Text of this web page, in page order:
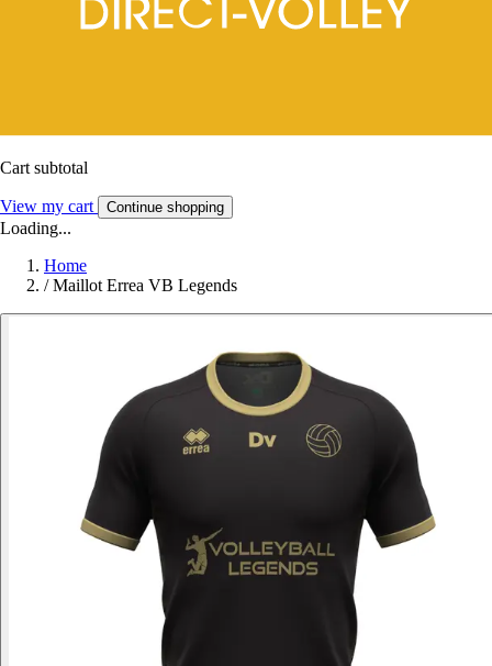
Cart subtotal
View my cart Continue shopping
Loading...
Home
/ Maillot Errea VB Legends